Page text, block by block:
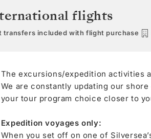
flights
transfers included with flight purchase
The excursions/expedition activities
We are constantly updating our
your tour program choice closer to
Expedition voyages only:
When you set off on one of